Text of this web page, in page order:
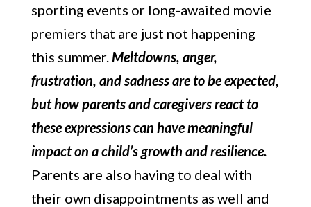
sporting events or long-awaited movie
premiers that are just not happening
this summer. Meltdowns, anger,
frustration, and sadness are to be expected,
but how parents and caregivers react to
these expressions can have meaningful
impact on a child’s growth and resilience.
Parents are also having to deal with
their own disappointments as well and